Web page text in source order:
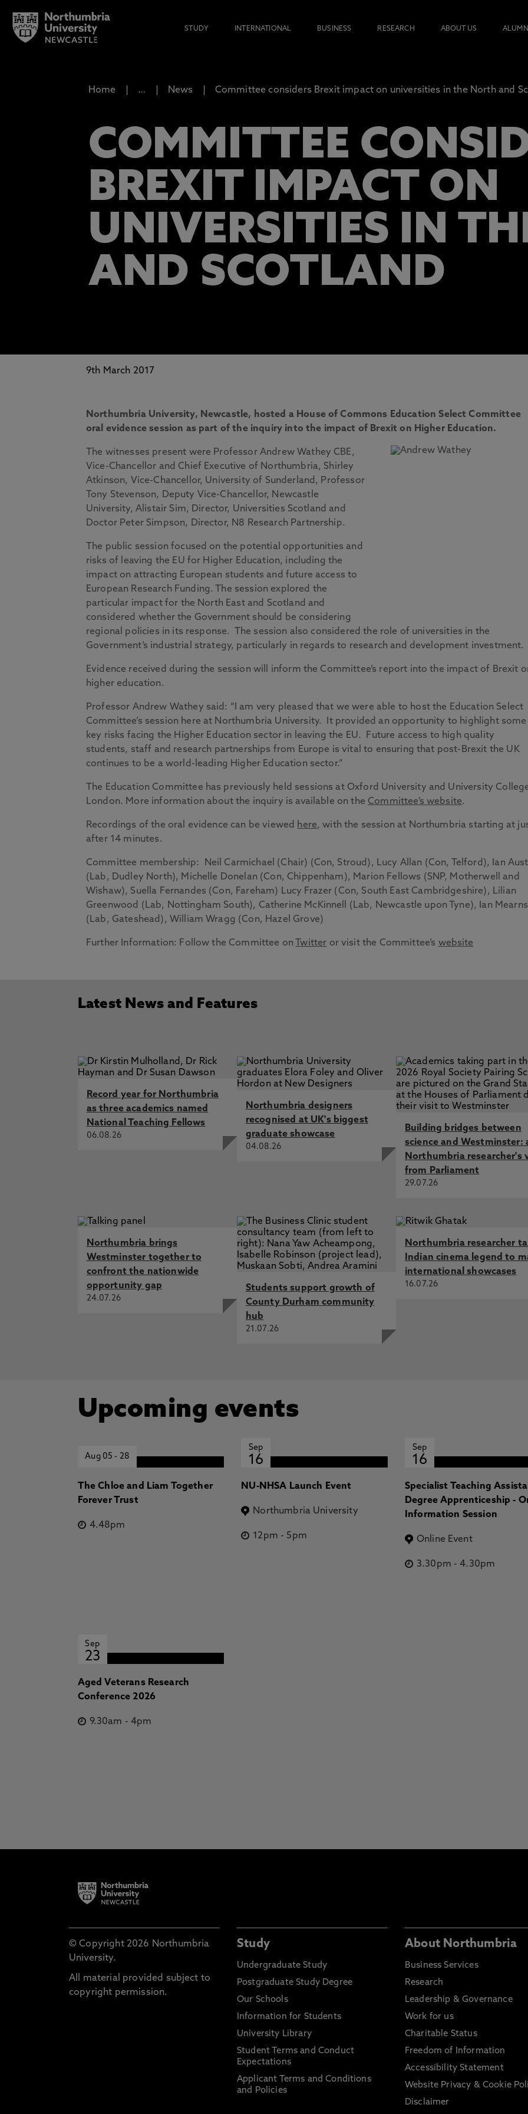
STUDY INTERNATIONAL BUSINESS RESEARCH ABOUT US
Home … News Committee considers Brexit impact on universities in the North and
COMMITTEE
BREXIT IMPACT ON
UNIVERSITIES IN
AND SCOTLAND
9th March 2017
Northumbria University, Newcastle, hosted a House of Commons Education Select Committee
oral evidence session as part of the inquiry into the impact of Brexit on Higher Education.
The witnesses present were Professor Andrew Wathey CBE,
Vice-Chancellor and Chief Executive of Northumbria, Shirley
Atkinson, Vice-Chancellor, University of Sunderland, Professor
Tony Stevenson, Deputy Vice-Chancellor, Newcastle
University, Alistair Sim, Director, Universities Scotland and
Doctor Peter Simpson, Director, N8 Research Partnership.
The public session focused on the potential opportunities and
risks of leaving the EU for Higher Education, including the
impact on attracting European students and future access to
European Research Funding. The session explored the
particular impact for the North East and Scotland and
considered whether the Government should be considering
regional policies in its response. The session also considered the role of universities in the
Government’s industrial strategy, particularly in regards to research and development investment.
Evidence received during the session will inform the Committee’s report into the impact of Brexit
higher education.
Professor Andrew Wathey said: “I am very pleased that we were able to host the Education Select
Committee’s session here at Northumbria University. It provided an opportunity to highlight some
key risks facing the Higher Education sector in leaving the EU. Future access to high quality
students, staff and research partnerships from Europe is vital to ensuring that post-Brexit the UK
continues to be a world-leading Higher Education sector.”
The Education Committee has previously held sessions at Oxford University and University
London. More information about the inquiry is available on the Committee’s website.
Recordings of the oral evidence can be viewed here, with the session at Northumbria starting at
after 14 minutes.
Committee membership: Neil Carmichael (Chair) (Con, Stroud), Lucy Allan (Con, Telford), Ian
(Lab, Dudley North), Michelle Donelan (Con, Chippenham), Marion Fellows (SNP, Motherwell and
Wishaw), Suella Fernandes (Con, Fareham) Lucy Frazer (Con, South East Cambridgeshire), Lilian
Greenwood (Lab, Nottingham South), Catherine McKinnell (Lab, Newcastle upon Tyne), Ian Mearns
(Lab, Gateshead), William Wragg (Con, Hazel Grove)
Further Information: Follow the Committee on Twitter or visit the Committee’s website
Latest News and Features
Record year for Northumbria
as three academics named
National Teaching Fellows
06.08.26
Northumbria designers
recognised at UK's biggest
graduate showcase
04.08.26
Building bridges between
science and Westminster:
Northumbria researcher's
from Parliament
29.07.26
Northumbria brings
Westminster together to
confront the nationwide
opportunity gap
24.07.26
Students support growth of
County Durham community
hub
21.07.26
Northumbria researcher
Indian cinema legend to
international showcases
16.07.26
Upcoming events
Aug 05- 28
The Chloe and Liam Together
Forever Trust
4.48pm
Sep
16
NU-NHSA Launch Event
Northumbria University
12pm - 5pm
Sep
16
Specialist Teaching
Degree Apprenticeship -
Information Session
Online Event
3.30pm -4.30pm
Sep
23
Aged Veterans Research
Conference 2026
9.30am -4pm
© Copyright 2026 Northumbria
University.
All material provided subject to
copyright permission.
Study
Undergraduate Study
Postgraduate Study Degree
Our Schools
Information for Students
University Library
Student Terms and Conduct
Expectations
Applicant Terms and Conditions
and Policies
About Northumbria
Business Services
Research
Leadership & Governance
Work for us
Charitable Status
Freedom of Information
Accessibility Statement
Website Privacy & Cookie
Disclaimer